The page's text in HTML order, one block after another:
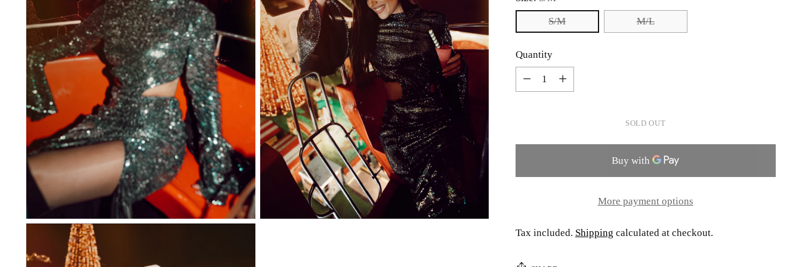
S/M M/L
Quantity
Quantity
SOLD OUT
More payment options
Tax included. Shipping calculated at checkout.